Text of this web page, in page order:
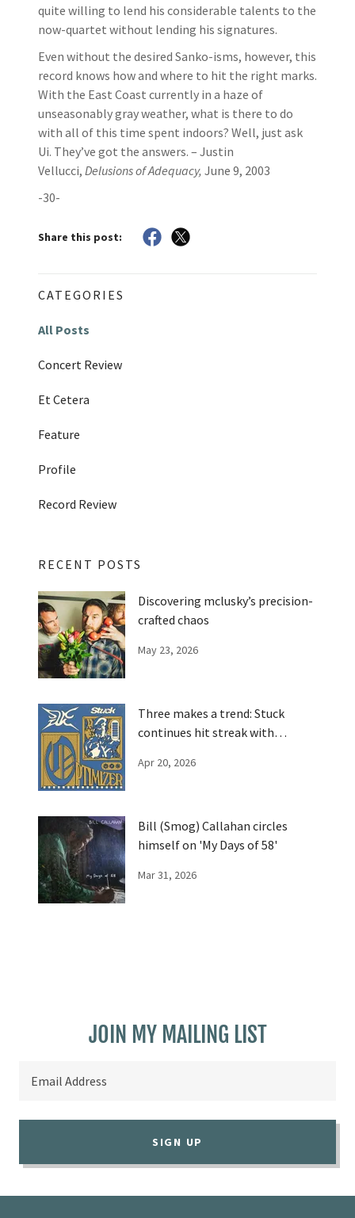
quite willing to lend his considerable talents to the
now-quartet without lending his signatures.
Even without the desired Sanko-isms, however, this
record knows how and where to hit the right marks.
With the East Coast currently in a haze of
unseasonably gray weather, what is there to do
with all of this time spent indoors? Well, just ask
Ui. They’ve got the answers. – Justin
Vellucci, Delusions of Adequacy, June 9, 2003
-30-
Share this post:
CATEGORIES
All Posts
Concert Review
Et Cetera
Feature
Profile
Record Review
RECENT POSTS
Discovering mclusky’s precision-
crafted chaos
May 23, 2026
Three makes a trend: Stuck
continues hit streak with
Apr 20, 2026
Bill (Smog) Callahan circles
himself on 'My Days of 58'
Mar 31, 2026
JOIN MY MAILING LIST
Email Address
SIGN UP